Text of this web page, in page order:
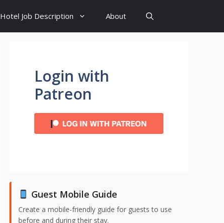
Hotel Job Description About
Login with
Patreon
Guest Mobile Guide
Create a mobile-friendly guide for guests to use
before and during their stay.